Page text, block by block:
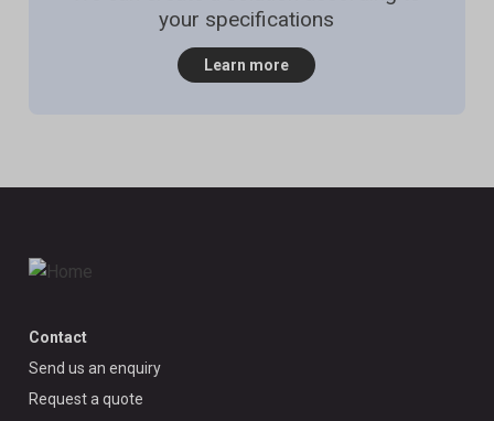
your specifications
Learn more
Contact
Send us an enquiry
Request a quote